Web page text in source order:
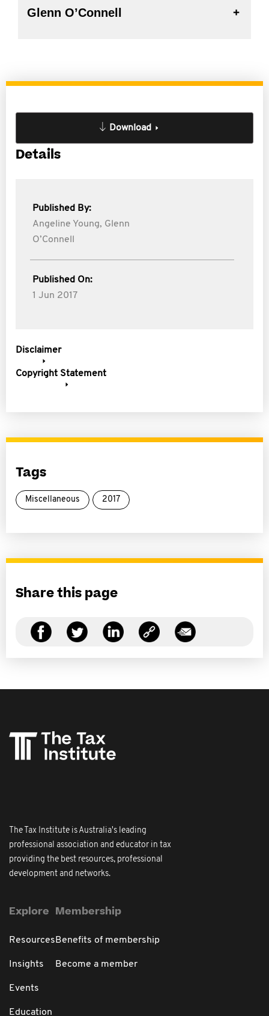
Glenn O’Connell
Download
Details
Published By:
Angeline Young, Glenn
O’Connell
Published On:
1 Jun 2017
Disclaimer
Copyright Statement
Tags
Miscellaneous 2017
Share this page
The Tax Institute is Australia's leading
professional association and educator in tax
providing the best resources, professional
development and networks.
Explore
Resources
Insights
Events
Education
Membership
Benefits of membership
Become a member